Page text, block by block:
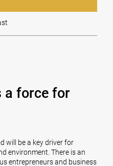
a force for
will be a key driver for
environment. There is an
entrepreneurs and business